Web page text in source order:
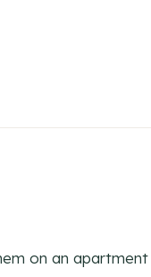
on an apartment